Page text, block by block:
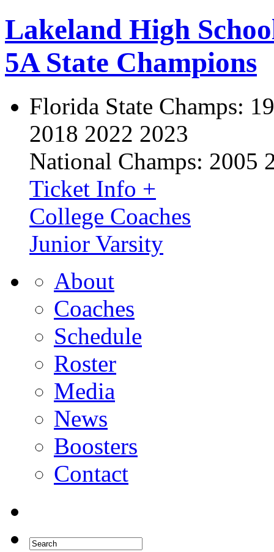
Lakeland High
5A State Champions
Florida State Champs:
2018 2022 2023
National Champs: 2005
Ticket Info +
College Coaches
Junior Varsity
About
Coaches
Schedule
Roster
Media
News
Boosters
Contact